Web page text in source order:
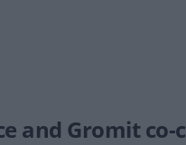
and Gromit